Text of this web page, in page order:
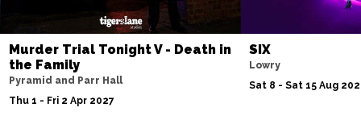
Murder Trial Tonight V - Death in
the Family
Pyramid and Parr Hall
Thu 1 - Fri 2 Apr 2027
SIX
Lowry
Sat 8 - Sat 15 Aug